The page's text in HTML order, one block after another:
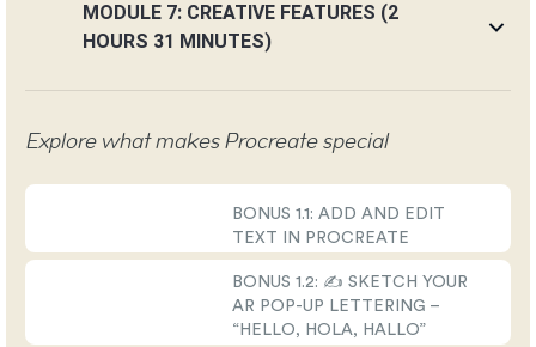
MODULE 7: CREATIVE FEATURES (2
HOURS 31 MINUTES)
Explore what makes Procreate special
BONUS 1.1: ADD AND EDIT
TEXT IN PROCREATE
BONUS 1.2: ✍️ SKETCH YOUR
AR POP-UP LETTERING –
“HELLO, HOLA, HALLO”